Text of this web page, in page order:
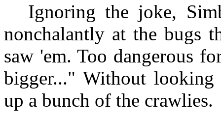
Ignoring the joke,
nonchalantly at the bugs
saw 'em. Too dangerous
bigger..." Without looking
up a bunch of the crawlies.